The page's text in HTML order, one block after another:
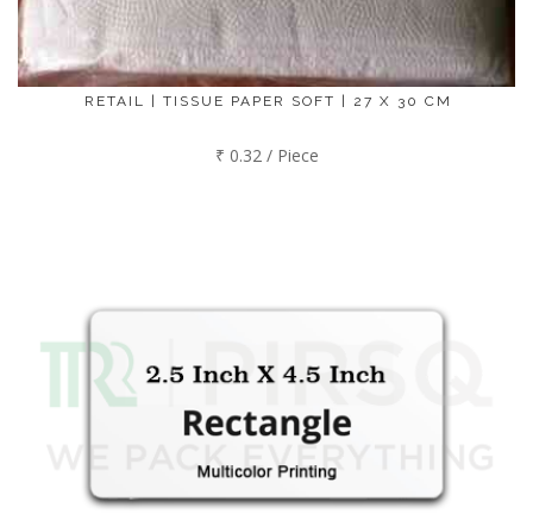
RETAIL | TISSUE PAPER SOFT | 27 X 30 CM
₹ 0.32 / Piece